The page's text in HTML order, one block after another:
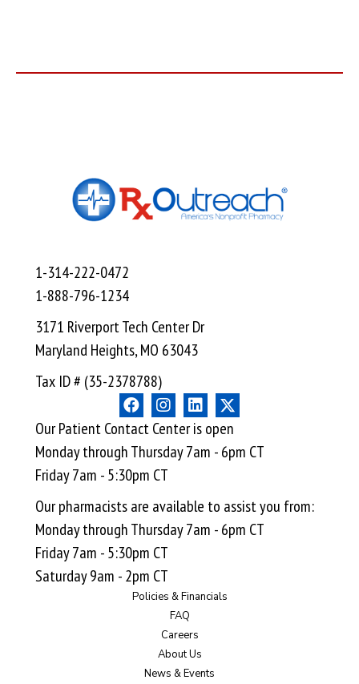
1-314-222-0472
1-888-796-1234
3171 Riverport Tech Center Dr
Maryland Heights, MO 63043
Tax ID # (35-2378788)
Our Patient Contact Center is open
Monday through Thursday 7am - 6pm CT
Friday 7am - 5:30pm CT
Our pharmacists are available to assist you from:
Monday through Thursday 7am - 6pm CT
Friday 7am - 5:30pm CT
Saturday 9am - 2pm CT
Policies & Financials
FAQ
Careers
About Us
News & Events